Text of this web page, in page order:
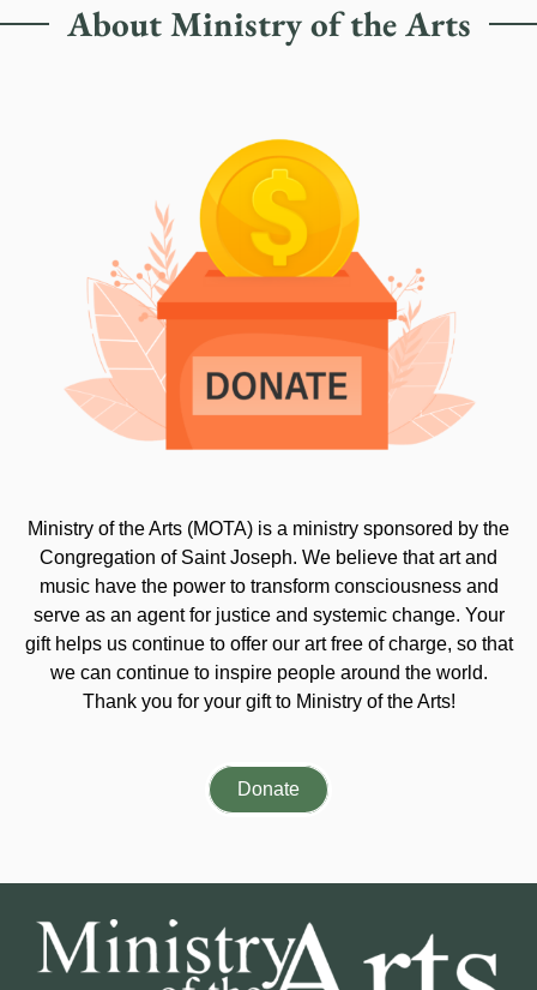
About Ministry of the Arts
Ministry of the Arts (MOTA) is a ministry sponsored by the
Congregation of Saint Joseph. We believe that art and
music have the power to transform consciousness and
serve as an agent for justice and systemic change. Your
gift helps us continue to offer our art free of charge, so that
we can continue to inspire people around the world.
Thank you for your gift to Ministry of the Arts!
Donate